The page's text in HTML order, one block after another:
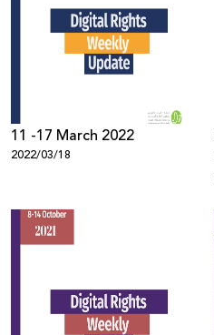
11 -17 March 2022
2022/03/18